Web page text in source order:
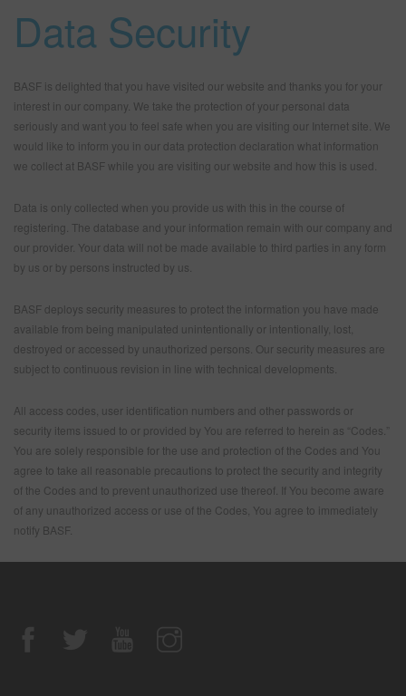
Data Security
BASF is delighted that you have visited our website and thanks you for your
interest in our company. We take the protection of your personal data
seriously and want you to feel safe when you are visiting our Internet site. We
would like to inform you in our data protection declaration what information
we collect at BASF while you are visiting our website and how this is used.
Data is only collected when you provide us with this in the course of
registering. The database and your information remain with our company and
our provider. Your data will not be made available to third parties in any form
by us or by persons instructed by us.
BASF deploys security measures to protect the information you have made
available from being manipulated unintentionally or intentionally, lost,
destroyed or accessed by unauthorized persons. Our security measures are
subject to continuous revision in line with technical developments.
All access codes, user identification numbers and other passwords or
security items issued to or provided by You are referred to herein as “Codes.”
You are solely responsible for the use and protection of the Codes and You
agree to take all reasonable precautions to protect the security and integrity
of the Codes and to prevent unauthorized use thereof. If You become aware
of any unauthorized access or use of the Codes, You agree to immediately
notify BASF.